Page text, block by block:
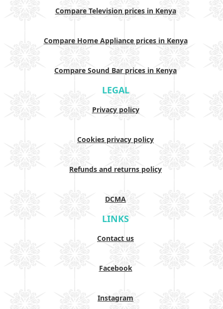
Compare Television prices in Kenya
Compare Home Appliance prices in Kenya
Compare Sound Bar prices in Kenya
LEGAL
Privacy policy
Cookies privacy policy
Refunds and returns policy
DCMA
LINKS
Contact us
Facebook
Instagram